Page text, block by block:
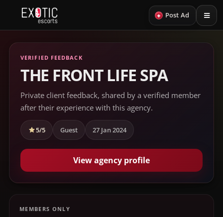
+ Post Ad
VERIFIED FEEDBACK
THE FRONT LIFE SPA
Private client feedback, shared by a verified member
after their experience with this agency.
5/5 Guest 27 Jan 2024
View agency profile
MEMBERS ONLY